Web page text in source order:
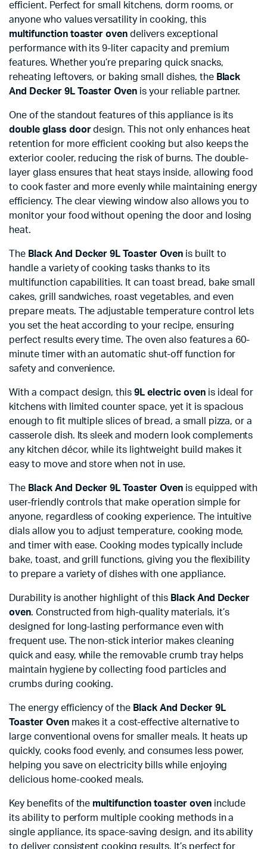
efficient. Perfect for small kitchens, dorm rooms, or
anyone who values versatility in cooking, this
multifunction toaster oven delivers exceptional
performance with its 9-liter capacity and premium
features. Whether you’re preparing quick snacks,
reheating leftovers, or baking small dishes, the Black
And Decker 9L Toaster Oven is your reliable partner.
One of the standout features of this appliance is its
double glass doordesign. This not only enhances heat
retention for more efficient cooking but also keeps the
exterior cooler, reducing the risk of burns. The double-
layer glass ensures that heat stays inside, allowing food
to cook faster and more evenly while maintaining energy
efficiency. The clear viewing window also allows you to
monitor your food without opening the door and losing
heat.
The Black And Decker 9L Toaster Ovenis built to
handle a variety of cooking tasks thanks to its
multifunction capabilities. It can toast bread, bake small
cakes, grill sandwiches, roast vegetables, and even
prepare meats. The adjustable temperature control lets
you set the heat according to your recipe, ensuring
perfect results every time. The oven also features a 60-
minute timer with an automatic shut-off function for
safety and convenience.
With a compact design, this9L electric ovenis ideal for
kitchens with limited counter space, yet it is spacious
enough to fit multiple slices of bread, a small pizza, or a
casserole dish. Its sleek and modern look complements
any kitchen décor, while its lightweight build makes it
easy to move and store when not in use.
The Black And Decker 9L Toaster Ovenis equipped with
user-friendly controls that make operation simple for
anyone, regardless of cooking experience. The intuitive
dials allow you to adjust temperature, cooking mode,
and timer with ease. Cooking modes typically include
bake, toast, and grill functions, giving you the flexibility
to prepare a variety of dishes with one appliance.
Durability is another highlight of this Black And Decker
oven. Constructed from high-quality materials, it’s
designed for long-lasting performance even with
frequent use. The non-stick interior makes cleaning
quick and easy, while the removable crumb tray helps
maintain hygiene by collecting food particles and
crumbs during cooking.
The energy efficiency of the Black And Decker 9L
Toaster Ovenmakes it a cost-effective alternative to
large conventional ovens for smaller meals. It heats up
quickly, cooks food evenly, and consumes less power,
helping you save on electricity bills while enjoying
delicious home-cooked meals.
Key benefits of the multifunction toaster oveninclude
its ability to perform multiple cooking methods in a
single appliance, its space-saving design, and its ability
to deliver consistent cooking results. It’s perfect for